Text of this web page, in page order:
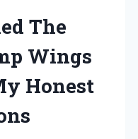
The
Wings
Honest